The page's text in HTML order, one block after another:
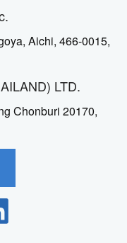
Aichi, 466-0015,
LTD.
Chonburi 20170,